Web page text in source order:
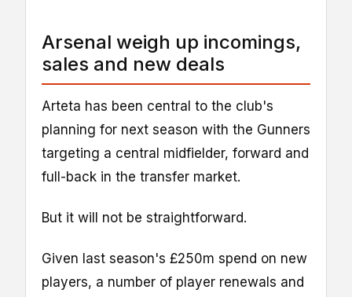
Arsenal weigh up incomings,
sales and new deals
Arteta has been central to the club's
planning for next season with the Gunners
targeting a central midfielder, forward and
full-back in the transfer market.
But it will not be straightforward.
Given last season's £250m spend on new
players, a number of player renewals and